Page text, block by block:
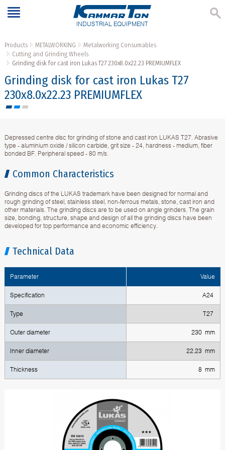
INDUSTRIAL EQUIPMENT
Products METALWORKING
Metalworking Consumables
Cutting and Grinding Wheels
Grinding disk for cast iron Lukas T27 230x8.0x22.23 PREMIUMFLEX
Grinding disk for cast iron Lukas T27
230x8.0x22.23 PREMIUMFLEX
Depressed centre disc for grinding of stone and cast iron LUKAS T27. Abrasive
type - aluminium oxide / silicon carbide, grit size - 24, hardness - medium, fiber
bonded BF. Peripheral speed - 80 m/s.
Common Characteristics
Grinding discs of the LUKAS trademark have been designed for normal and
rough grinding of steel, stainless steel, non-ferrous metals, stone, cast iron and
other materials. The grinding discs are to be used on angle grinders. The grain
size, bonding, structure, shape and design of all the grinding discs have been
developed for top performance and economic efficiency.
Technical Data
Parameter Value
Specification A24
Type T27
Outer diameter 230 mm
Inner diameter 22.23 mm
Thickness 8 mm